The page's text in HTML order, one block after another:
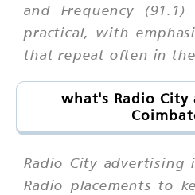
and Frequency
practical, with
that repeat often in
what's Radio
Radio City advertising
Radio placements to